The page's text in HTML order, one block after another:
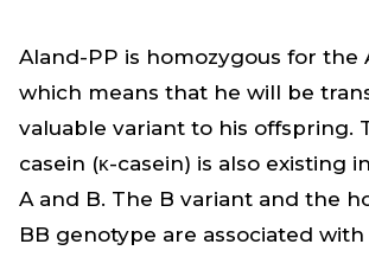
Aland-PP is homozygous for the
which means that he will be
valuable variant to his offspring.
casein (κ-casein) is also existing
A and B. The B variant and the
BB genotype are associated